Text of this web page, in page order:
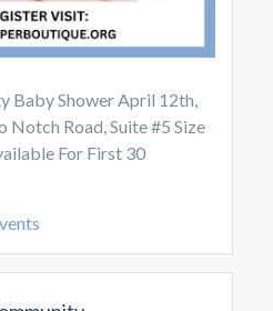
Baby Shower April 12th,
Notch Road, Suite #5 Size
For First 30